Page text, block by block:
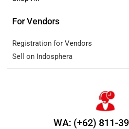
For Vendors
Registration for Vendors
Sell on Indosphera
WA: (+62) 811-